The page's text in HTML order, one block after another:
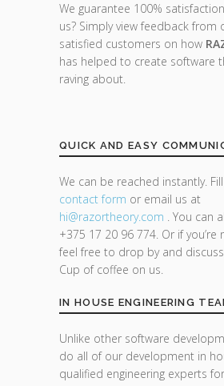
We guarantee 100%
us? Simply view feedback from
satisfied customers on how
has helped to create software
raving about.
QUICK AND EASY
We can be reached instantly.
contact form or email us at
hi@razortheory.com . You can
+375 17 20 96 774. Or if you’re
feel free to drop by and
Cup of coffee on us.
IN HOUSE ENGINEERING
Unlike other software
do all of our development in
qualified engineering experts